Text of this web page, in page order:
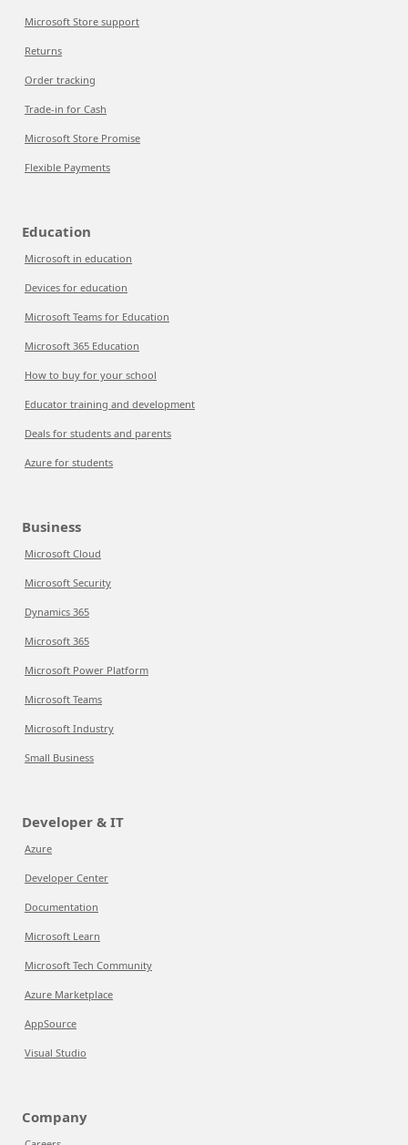
Microsoft Store support
Returns
Order tracking
Trade-in for Cash
Microsoft Store Promise
Flexible Payments
Education
Microsoft in education
Devices for education
Microsoft Teams for Education
Microsoft 365 Education
How to buy for your school
Educator training and development
Deals for students and parents
Azure for students
Business
Microsoft Cloud
Microsoft Security
Dynamics 365
Microsoft 365
Microsoft Power Platform
Microsoft Teams
Microsoft Industry
Small Business
Developer & IT
Azure
Developer Center
Documentation
Microsoft Learn
Microsoft Tech Community
Azure Marketplace
AppSource
Visual Studio
Company